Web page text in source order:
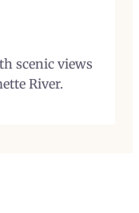
scenic views
River.